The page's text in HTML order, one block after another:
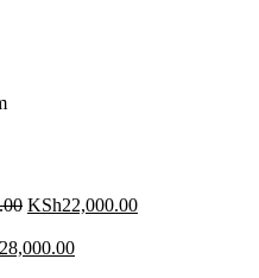
KSh22,000.00
28,000.00